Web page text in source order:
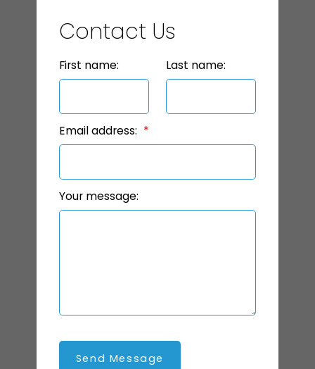
Contact Us
First name: Last name:
Email address:
Your message:
Send Message